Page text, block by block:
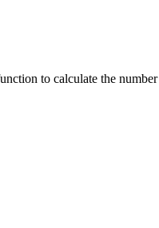
to calculate the